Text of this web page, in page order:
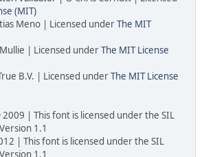
(MIT)
Meno | Licensed underThe MIT
| Licensed underThe MIT License
B.V. | Licensed underThe MIT License
| This font is licensed under the SIL
1.1
| This font is licensed under the SIL
1.1